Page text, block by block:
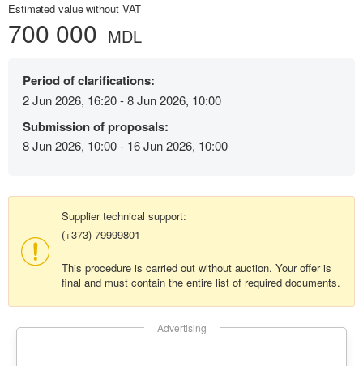
Estimated value without VAT
700 000 MDL
Period of clarifications:
2 Jun 2026, 16:20 - 8 Jun 2026, 10:00
Submission of proposals:
8 Jun 2026, 10:00 - 16 Jun 2026, 10:00
Supplier technical support:
(+373) 79999801
This procedure is carried out without auction. Your offer is
final and must contain the entire list of required documents.
Advertising